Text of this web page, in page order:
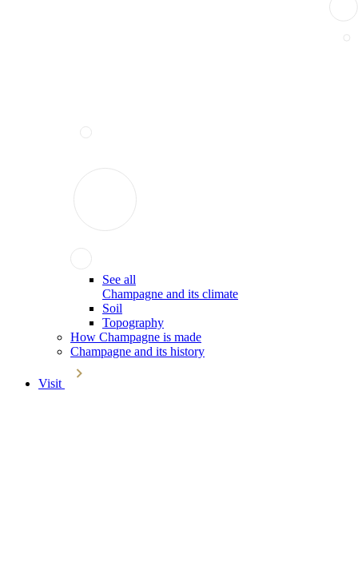
See all
Champagne and its climate
Soil
Topography
How Champagne is made
Champagne and its history
Visit